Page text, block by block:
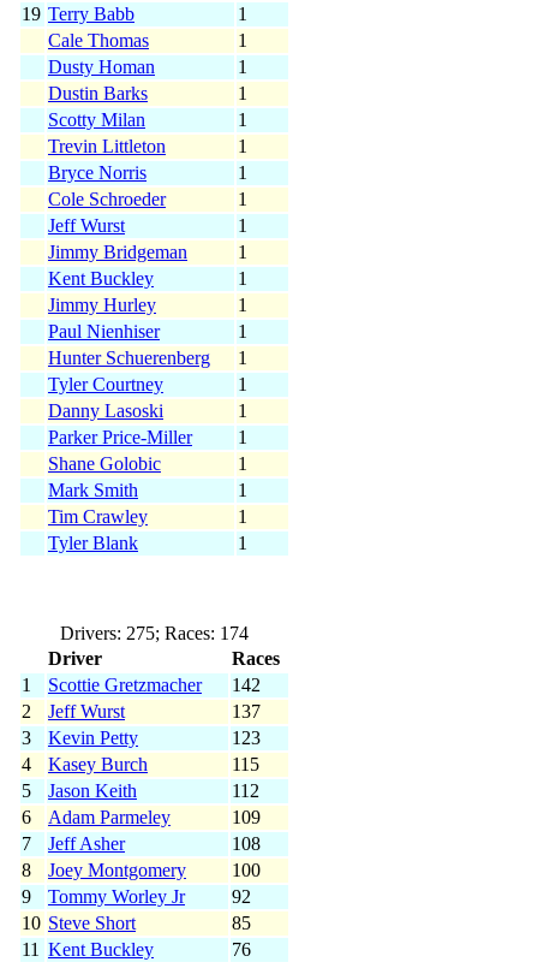
19 Terry Babb
1
Cale Thomas
1
Dusty Homan
1
Dustin Barks
1
Scotty Milan
1
Trevin Littleton
1
Bryce Norris
1
Cole Schroeder
1
Jeff Wurst
1
Jimmy Bridgeman
1
Kent Buckley
1
Jimmy Hurley
1
Paul Nienhiser
1
Hunter Schuerenberg
1
Tyler Courtney
1
Danny Lasoski
1
Parker Price-Miller
1
Shane Golobic
1
Mark Smith
1
Tim Crawley
1
Tyler Blank
1
Drivers: 275; Races: 174
Driver
Races
1
Scottie Gretzmacher
142
2
Jeff Wurst
137
3
Kevin Petty
123
4
Kasey Burch
115
5
Jason Keith
112
6
Adam Parmeley
109
7
Jeff Asher
108
8
Joey Montgomery
100
9
Tommy Worley Jr
92
10 Steve Short
85
11 Kent Buckley
76